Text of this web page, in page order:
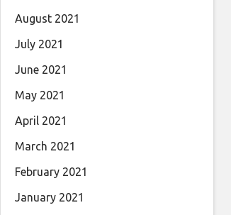
August 2021
July 2021
June 2021
May 2021
April 2021
March 2021
February 2021
January 2021